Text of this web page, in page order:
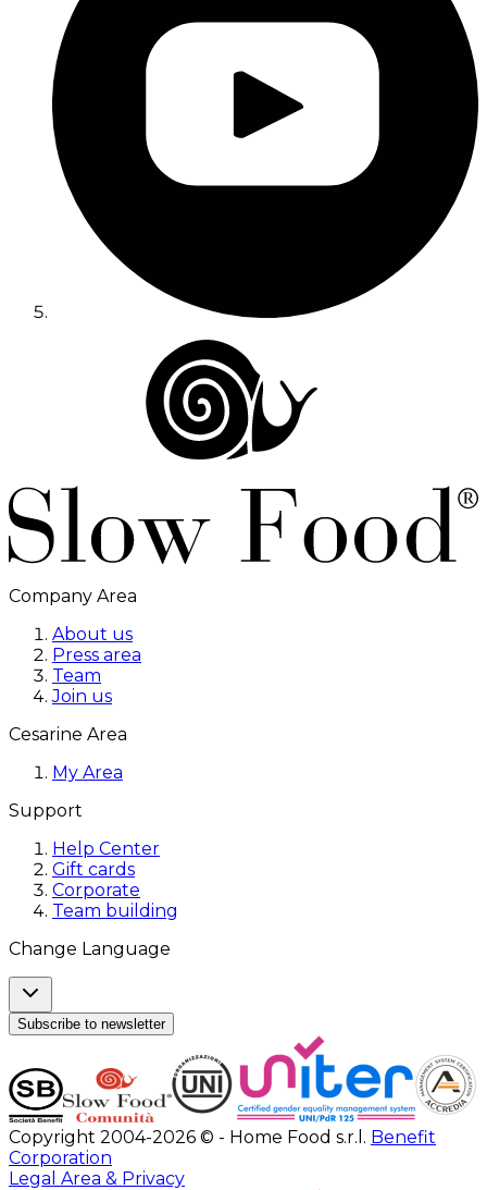
Company Area
About us
Press area
Team
Join us
Cesarine Area
My Area
Support
Help Center
Gift cards
Corporate
Team building
Change Language
Subscribe to newsletter
Copyright 2004-2026 © - Home Food s.r.l. Benefit
Corporation
Legal Area & Privacy